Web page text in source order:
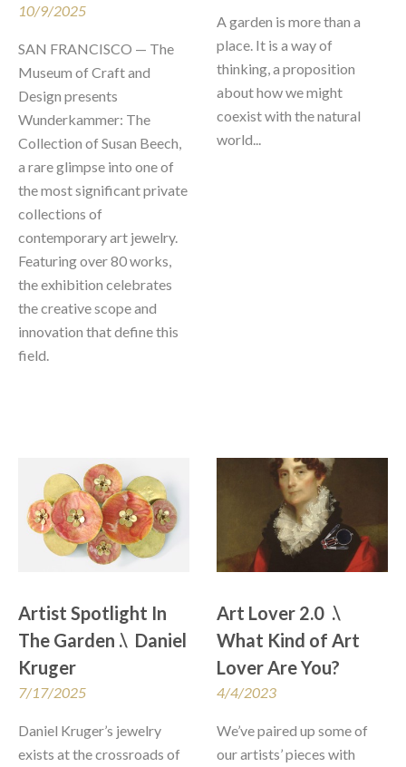
10/9/2025
SAN FRANCISCO — The
Museum of Craft and
Design presents
Wunderkammer: The
Collection of Susan Beech,
a rare glimpse into one of
the most significant private
collections of
contemporary art jewelry.
Featuring over 80 works,
the exhibition celebrates
the creative scope and
innovation that define this
field.
A garden is more than a
place. It is a way of
thinking, a proposition
about how we might
coexist with the natural
world...
Artist Spotlight In
The Garden .\  Daniel
Kruger
7/17/2025
Daniel Kruger’s jewelry
exists at the crossroads of
Art Lover 2.0  .\
What Kind of Art
Lover Are You?
4/4/2023
We’ve paired up some of
our artists’ pieces with